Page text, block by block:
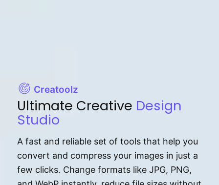
Creatoolz
Ultimate Creative Design
Studio
A fast and reliable set of tools that help you
convert and compress your images in just a
few clicks. Change formats like JPG, PNG,